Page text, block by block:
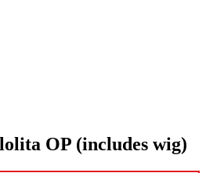
OP (includes wig)